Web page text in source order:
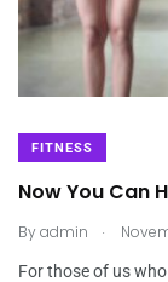
FITNESS
Now You Can
Byadmin .
For those of us